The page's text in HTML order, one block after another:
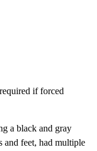
if forced
a black and gray
and feet, had multiple